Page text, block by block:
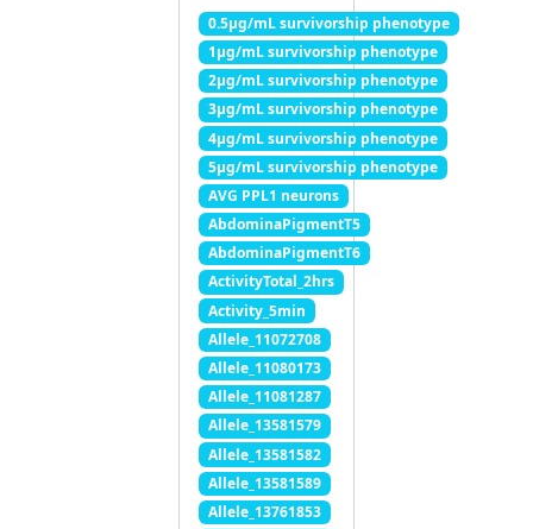
0.5μg/mL survivorship phenotype
1μg/mL survivorship phenotype
2μg/mL survivorship phenotype
3μg/mL survivorship phenotype
4μg/mL survivorship phenotype
5μg/mL survivorship phenotype
AVG PPL1 neurons
AbdominaPigmentT5
AbdominaPigmentT6
ActivityTotal_2hrs
Activity_5min
Allele_11072708
Allele_11080173
Allele_11081287
Allele_13581579
Allele_13581582
Allele_13581589
Allele_13761853